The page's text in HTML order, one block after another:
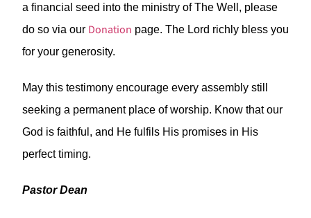
a financial seed into the ministry of The Well, please
do so via our Donation page. The Lord richly bless you
for your generosity.
May this testimony encourage every assembly still
seeking a permanent place of worship. Know that our
God is faithful, and He fulfils His promises in His
perfect timing.
Pastor Dean